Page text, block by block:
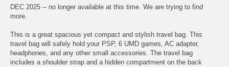
DEC 2025 -- no longer available at this time. We are trying to find
more.
This is a great spacious yet compact and stylish travel bag. This
travel bag will safely hold your PSP, 6 UMD games, AC adapter,
headphones, and any other small accessories. The travel bag
includes a shoulder strap and a hidden compartment on the back